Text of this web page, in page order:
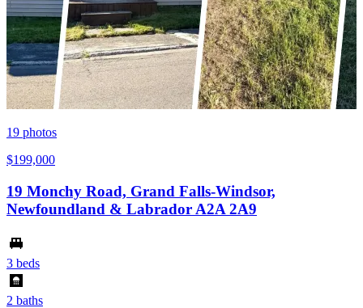
19 photos
$199,000
19 Monchy Road, Grand Falls-Windsor,
Newfoundland & Labrador A2A 2A9
3 beds
2 baths